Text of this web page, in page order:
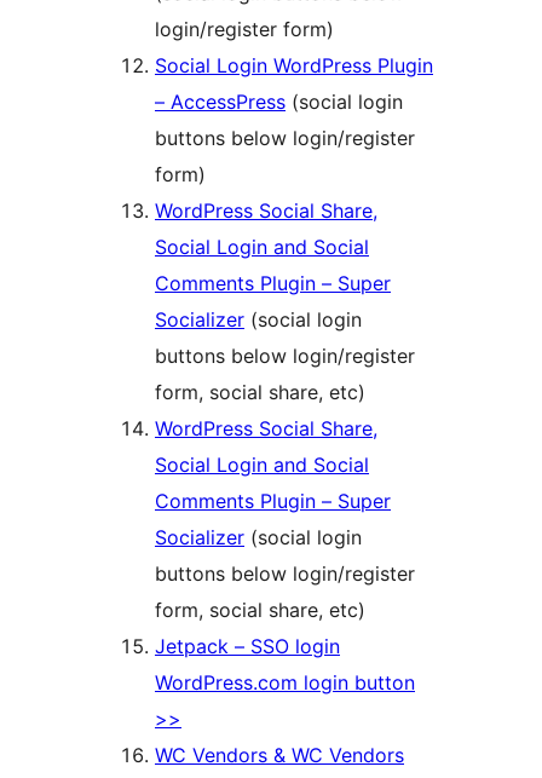
login/register form)
Social Login WordPress Plugin
– AccessPress (social login
buttons below login/register
form)
WordPress Social Share,
Social Login and Social
Comments Plugin – Super
Socializer (social login
buttons below login/register
form, social share, etc)
WordPress Social Share,
Social Login and Social
Comments Plugin – Super
Socializer (social login
buttons below login/register
form, social share, etc)
Jetpack – SSO login
WordPress.com login button
>>
WC Vendors & WC Vendors